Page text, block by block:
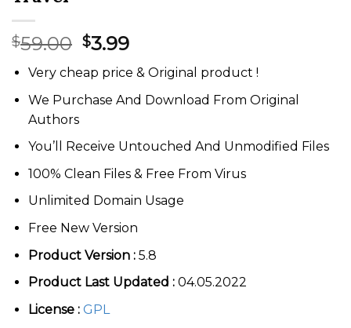
$59.00 Original
price
was:
$59.00.
$3.99Current
price
is:
$3.99.
Very cheap price & Original product !
We Purchase And Download From Original
Authors
You’ll Receive Untouched And Unmodified Files
100% Clean Files & Free From Virus
Unlimited Domain Usage
Free New Version
Product Version :5.8
Product Last Updated :04.05.2022
License : GPL